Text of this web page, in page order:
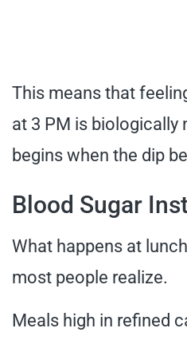
This means that
at 3 PM is biologically
begins when the dip
Blood Sugar
What happens at
most people realize.
Meals high in refined